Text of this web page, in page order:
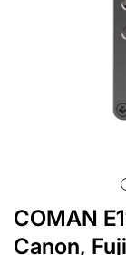
COMAN
Canon,